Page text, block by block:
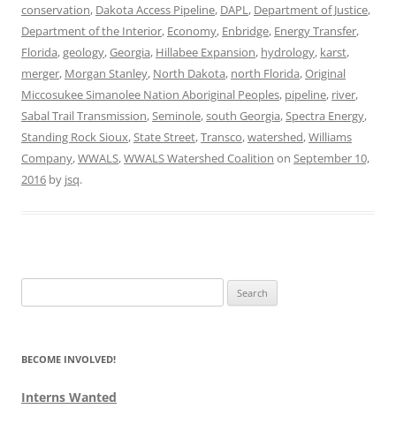
conservation, Dakota Access Pipeline, DAPL, Department of Justice,
Department of the Interior, Economy, Enbridge, Energy Transfer,
Florida,geology,Georgia, Hillabee Expansion, hydrology, karst,
merger, Morgan Stanley, North Dakota, north Florida,Original
Miccosukee Simanolee Nation Aboriginal Peoples, pipeline, river,
Sabal Trail Transmission,Seminole,south Georgia,Spectra Energy,
Standing Rock Sioux,State Street,Transco,watershed,Williams
Company,WWALS,WWALS Watershed Coalition on September 10,
2016 by jsq.
for:
BECOME INVOLVED!
Interns Wanted